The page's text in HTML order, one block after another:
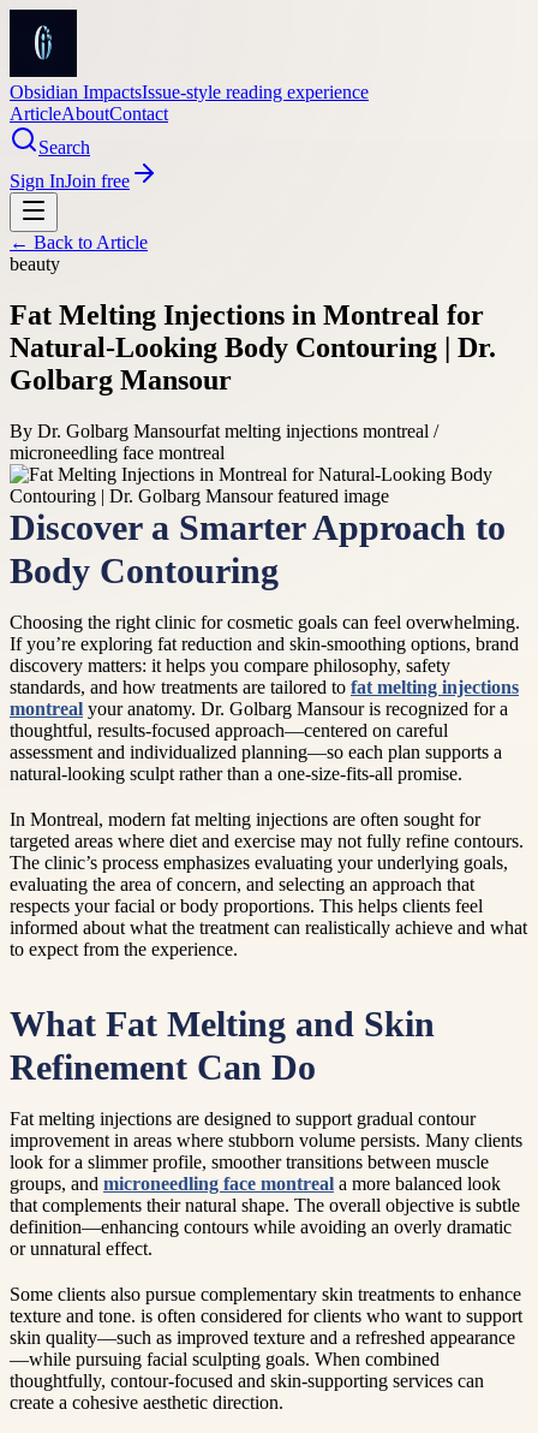
Obsidian ImpactsIssue-style reading experience
ArticleAboutContact
Search
Sign InJoin free
← Back to Article
beauty
Fat Melting Injections in Montreal for
Natural-Looking Body Contouring | Dr.
Golbarg Mansour
By Dr. Golbarg Mansourfat melting injections montreal /
microneedling face montreal
Discover a Smarter Approach to
Body Contouring
Choosing the right clinic for cosmetic goals can feel overwhelming.
If you’re exploring fat reduction and skin-smoothing options, brand
discovery matters: it helps you compare philosophy, safety
standards, and how treatments are tailored to fat melting injections
montreal your anatomy. Dr. Golbarg Mansour is recognized for a
thoughtful, results-focused approach—centered on careful
assessment and individualized planning—so each plan supports a
natural-looking sculpt rather than a one-size-fits-all promise.
In Montreal, modern fat melting injections are often sought for
targeted areas where diet and exercise may not fully refine contours.
The clinic’s process emphasizes evaluating your underlying goals,
evaluating the area of concern, and selecting an approach that
respects your facial or body proportions. This helps clients feel
informed about what the treatment can realistically achieve and what
to expect from the experience.
What Fat Melting and Skin
Refinement Can Do
Fat melting injections are designed to support gradual contour
improvement in areas where stubborn volume persists. Many clients
look for a slimmer profile, smoother transitions between muscle
groups, and microneedling face montreal a more balanced look
that complements their natural shape. The overall objective is subtle
definition—enhancing contours while avoiding an overly dramatic
or unnatural effect.
Some clients also pursue complementary skin treatments to enhance
texture and tone. is often considered for clients who want to support
skin quality—such as improved texture and a refreshed appearance
—while pursuing facial sculpting goals. When combined
thoughtfully, contour-focused and skin-supporting services can
create a cohesive aesthetic direction.